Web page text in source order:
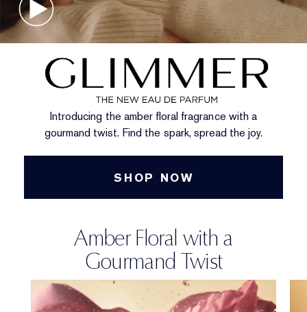
Introducing the amber floral fragrance with a
gourmand twist. Find the spark, spread the joy.
SHOP NOW
Amber Floral with a
Gourmand Twist